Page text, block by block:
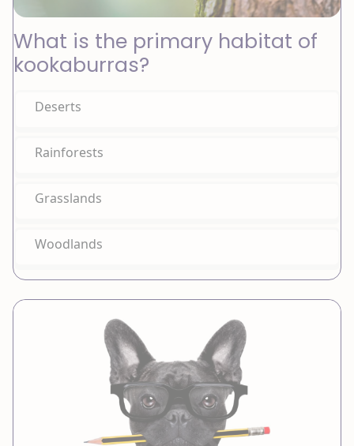
What is the primary habitat of
kookaburras?
Deserts
Rainforests
Grasslands
Woodlands